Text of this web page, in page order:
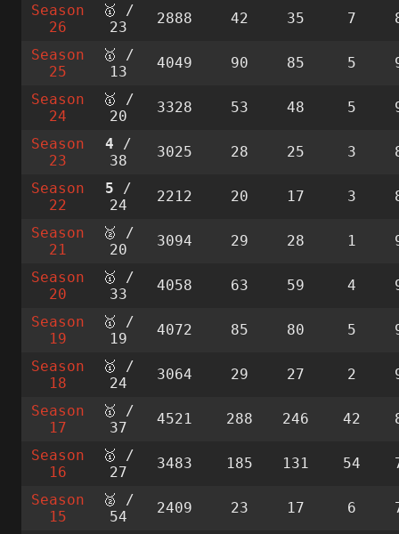
Season
26
🥇 /
23
2888 42 35 7
Season
25
🥇 /
13
4049 90 85 5
Season
24
🥇 /
20
3328 53 48 5
Season
23
4 /
38
3025 28 25 3
Season
22
5 /
24
2212 20 17 3
Season
21
🥈 /
20
3094 29 28 1
Season
20
🥇 /
33
4058 63 59 4
Season
19
🥇 /
19
4072 85 80 5
Season
18
🥇 /
24
3064 29 27 2
Season
17
🥇 /
37
4521 288 246 42
Season
16
🥇 /
27
3483 185 131 54
Season
15
🥈 /
54
2409 23 17 6